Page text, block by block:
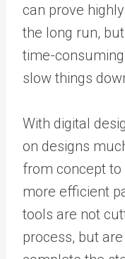
can prove
the long run,
time-
slow things
With digital
on designs
from concept
more efficient
tools are not
process, but